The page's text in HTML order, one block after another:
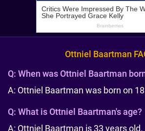
Ottniel Baartman
Q: When was Ottniel Baartman
A: Ottniel Baartman was born on
Q: What is Ottniel Baartman's age?
A: Ottniel Baartman is 33 years old.